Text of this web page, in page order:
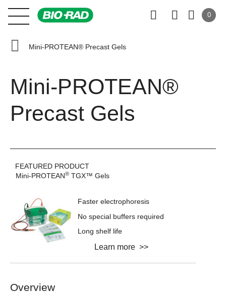
0
Mini-PROTEAN® Precast Gels
Mini-PROTEAN®
Precast Gels
FEATURED PRODUCT
Mini-PROTEAN® TGX™ Gels
Faster electrophoresis
No special buffers required
Long shelf life
Learn more >>
Overview